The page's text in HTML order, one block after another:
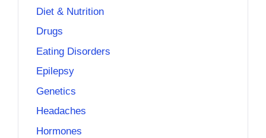
Diet & Nutrition
Drugs
Eating Disorders
Epilepsy
Genetics
Headaches
Hormones